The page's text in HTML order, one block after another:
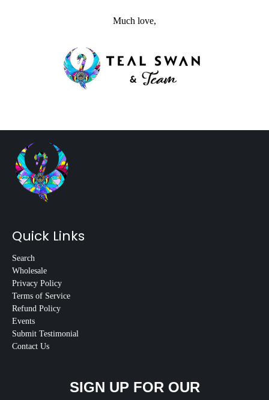
Much love,
Quick Links
Search
Wholesale
Privacy Policy
Terms of Service
Refund Policy
Events
Submit Testimonial
Contact Us
SIGN UP FOR OUR